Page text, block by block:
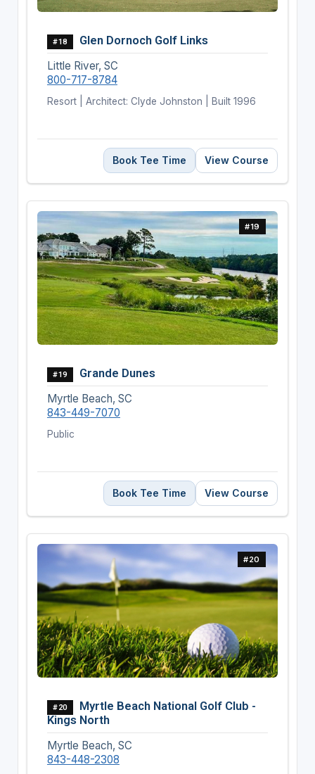
#18 Glen Dornoch Golf Links
Little River, SC
800-717-8784
Resort | Architect: Clyde Johnston | Built 1996
Book Tee Time View Course
#19
#19 Grande Dunes
Myrtle Beach, SC
843-449-7070
Public
Book Tee Time View Course
#20
#20
Myrtle Beach National Golf Club -
Kings North
Myrtle Beach, SC
843-448-2308